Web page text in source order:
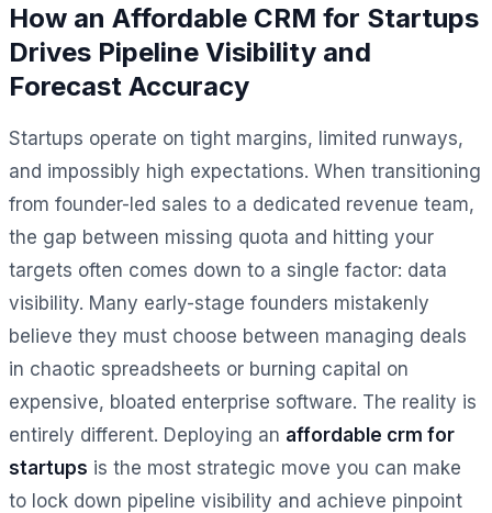
How an Affordable CRM for Startups
Drives Pipeline Visibility and
Forecast Accuracy
Startups operate on tight margins, limited runways,
and impossibly high expectations. When transitioning
from founder-led sales to a dedicated revenue team,
the gap between missing quota and hitting your
targets often comes down to a single factor: data
visibility. Many early-stage founders mistakenly
believe they must choose between managing deals
in chaotic spreadsheets or burning capital on
expensive, bloated enterprise software. The reality is
entirely different. Deploying an affordable crm for
startups is the most strategic move you can make
to lock down pipeline visibility and achieve pinpoint